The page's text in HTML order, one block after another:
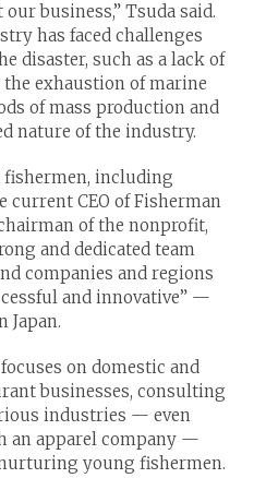
business,” Tsuda said.
has faced challenges
disaster, such as a lack of
exhaustion of marine
of mass production and
nature of the industry.
fishermen, including
current CEO of Fisherman
of the nonprofit,
and dedicated team
companies and regions
and innovative” —
Japan.
on domestic and
businesses, consulting
industries — even
an apparel company —
young fishermen.